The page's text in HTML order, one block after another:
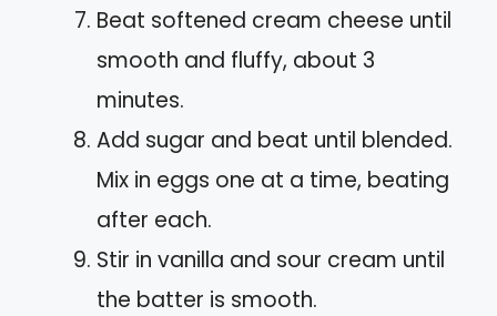
Beat softened cream cheese until
smooth and fluffy, about 3
minutes.
Add sugar and beat until blended.
Mix in eggs one at a time, beating
after each.
Stir in vanilla and sour cream until
the batter is smooth.